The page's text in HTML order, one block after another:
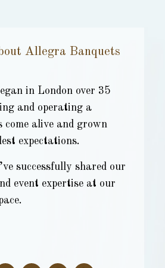
Allegra Banquets
in London over 35
and operating a
alive and grown
expectations.
successfully shared our
event expertise at our